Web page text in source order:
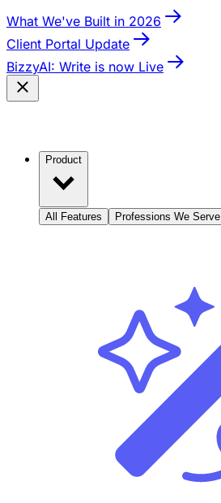
What We've Built in 2026
Client Portal Update
BizzyAI: Write is now Live
Product
All Features Professions We Serve